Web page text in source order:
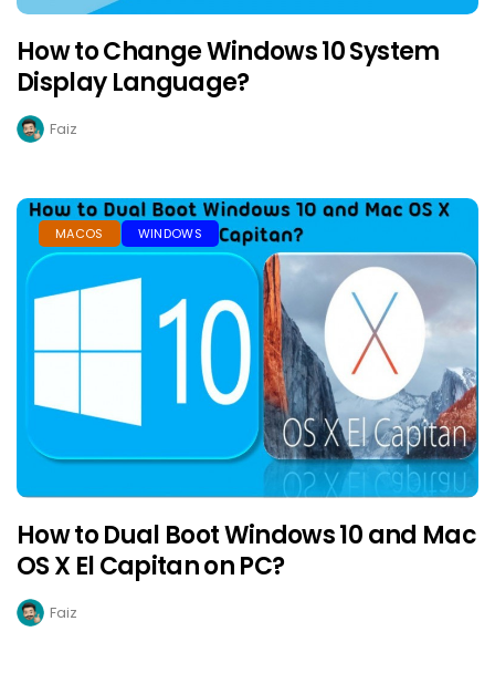
How to Change Windows 10 System
Display Language?
Faiz
MACOS WINDOWS
How to Dual Boot Windows 10 and Mac
OS X El Capitan on PC?
Faiz